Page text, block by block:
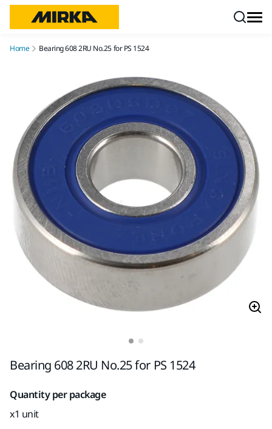
Home Bearing 608 2RU No.25 for PS 1524
Bearing 608 2RU No.25 for PS 1524
Quantity per package
x1 unit